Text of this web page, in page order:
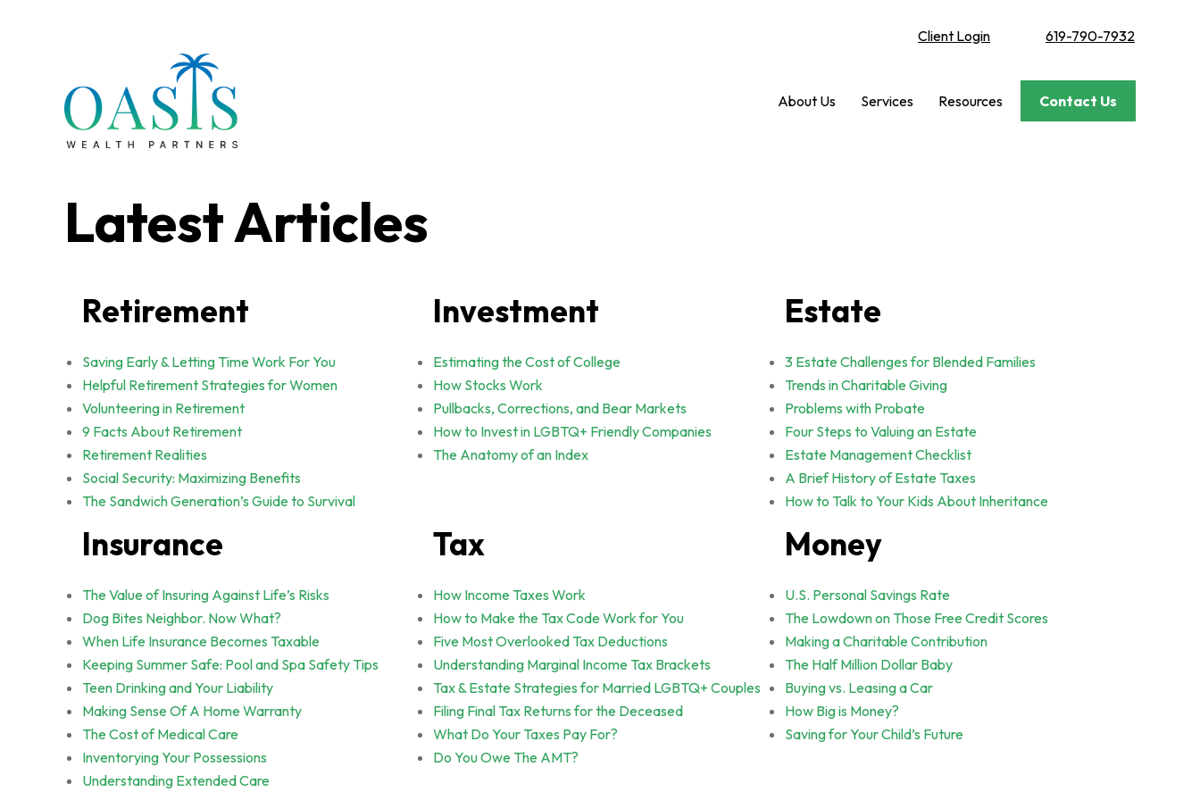
Client Login 619-790-7932
About Us Services Resources Contact Us
Latest Articles
Retirement
Saving Early & Letting Time Work For You
Helpful Retirement Strategies for Women
Volunteering in Retirement
9 Facts About Retirement
Retirement Realities
Social Security: Maximizing Benefits
The Sandwich Generation’s Guide to Survival
Investment
Estimating the Cost of College
How Stocks Work
Pullbacks, Corrections, and Bear Markets
How to Invest in LGBTQ+ Friendly Companies
The Anatomy of an Index
Estate
3 Estate Challenges for Blended Families
Trends in Charitable Giving
Problems with Probate
Four Steps to Valuing an Estate
Estate Management Checklist
A Brief History of Estate Taxes
How to Talk to Your Kids About Inheritance
Insurance
The Value of Insuring Against Life’s Risks
Dog Bites Neighbor. Now What?
When Life Insurance Becomes Taxable
Keeping Summer Safe: Pool and Spa Safety Tips
Teen Drinking and Your Liability
Making Sense Of A Home Warranty
The Cost of Medical Care
Inventorying Your Possessions
Understanding Extended Care
Tax
How Income Taxes Work
How to Make the Tax Code Work for You
Five Most Overlooked Tax Deductions
Understanding Marginal Income Tax Brackets
Tax & Estate Strategies for Married LGBTQ+ Couples
Filing Final Tax Returns for the Deceased
What Do Your Taxes Pay For?
Do You Owe The AMT?
Money
U.S. Personal Savings Rate
The Lowdown on Those Free Credit Scores
Making a Charitable Contribution
The Half Million Dollar Baby
Buying vs. Leasing a Car
How Big is Money?
Saving for Your Child’s Future